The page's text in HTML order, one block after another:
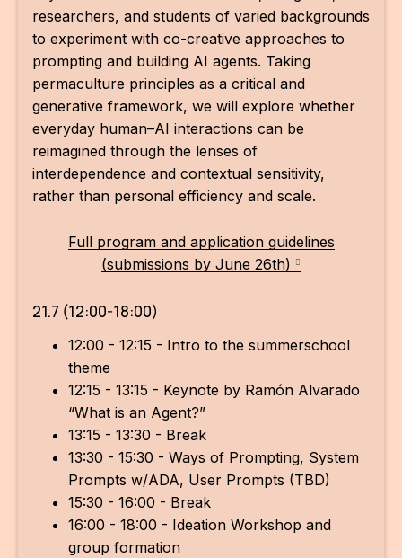
researchers, and students of varied backgrounds
to experiment with co-creative approaches to
prompting and building AI agents. Taking
permaculture principles as a critical and
generative framework, we will explore whether
everyday human–AI interactions can be
reimagined through the lenses of
interdependence and contextual sensitivity,
rather than personal efficiency and scale.
Full program and application guidelines
(submissions by June 26th)
21.7 (12:00-18:00)
12:00 - 12:15 - Intro to the summerschool
theme
12:15 - 13:15 - Keynote by Ramón Alvarado
“What is an Agent?”
13:15 - 13:30 - Break
13:30 - 15:30 - Ways of Prompting, System
Prompts w/ADA, User Prompts (TBD)
15:30 - 16:00 - Break
16:00 - 18:00 - Ideation Workshop and
group formation